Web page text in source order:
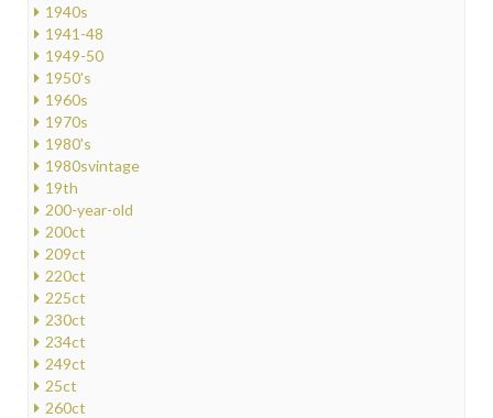
1940s
1941-48
1949-50
1950's
1960s
1970s
1980's
1980svintage
19th
200-year-old
200ct
209ct
220ct
225ct
230ct
234ct
249ct
25ct
260ct